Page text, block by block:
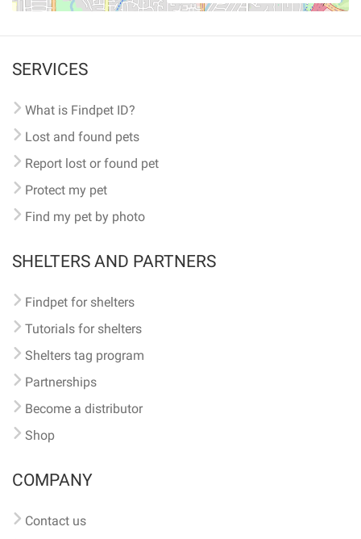
SERVICES
What is Findpet ID?
Lost and found pets
Report lost or found pet
Protect my pet
Find my pet by photo
SHELTERS AND PARTNERS
Findpet for shelters
Tutorials for shelters
Shelters tag program
Partnerships
Become a distributor
Shop
COMPANY
Contact us